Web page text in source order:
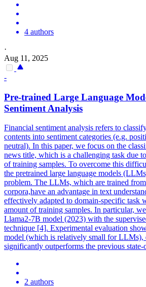
4 authors
·
Aug 11, 2025
-
Pre-trained Large Language
Sentiment Analysis
Financial sentiment analysis refers to
contents into sentiment categories (e.g.
neutral). In this paper, we focus on the
news title, which is a challenging task due
of training samples. To overcome this
the pretrained large language models
problem. The LLMs, which are trained
corpora,have an advantage in text
effectively adapted to domain-specific task
amount of training samples. In particular,
Llama2-7B model (2023) with the
technique [4]. Experimental evaluation
model (which is relatively small for LLMs),
significantly outperforms the previous
2 authors